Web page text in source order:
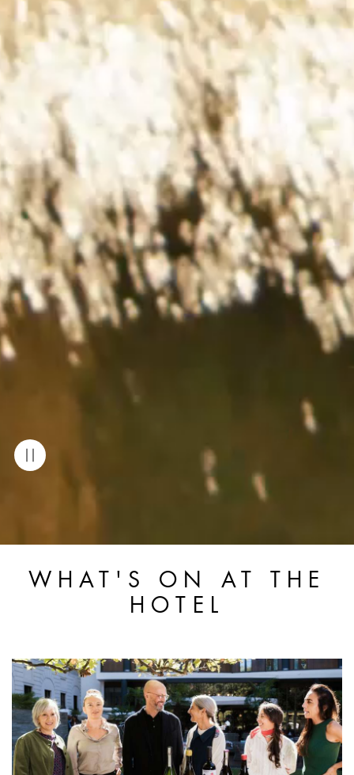
WHAT'S ON AT THE
HOTEL